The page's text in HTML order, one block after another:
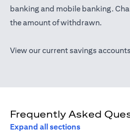
banking(opens in a new tab)
and mobile banking.
the amount of withdrawn.
View our current savings
Frequently Asked
Expand all sections